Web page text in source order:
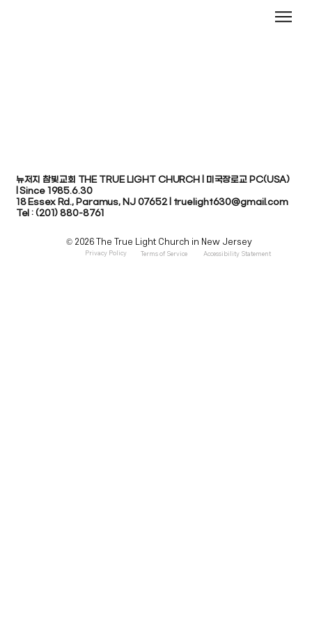
뉴저지 참빛교회 THE TRUE LIGHT CHURCH | 미국장로교 PC(USA)
| Since 1985.6.30
​18 Essex Rd., Paramus, NJ 07652 | truelight630@gmail.com
Tel : (201) 880-8761
© 2026 The True Light Church in New Jersey
Privacy Policy Terms of Service Accessibility Statement